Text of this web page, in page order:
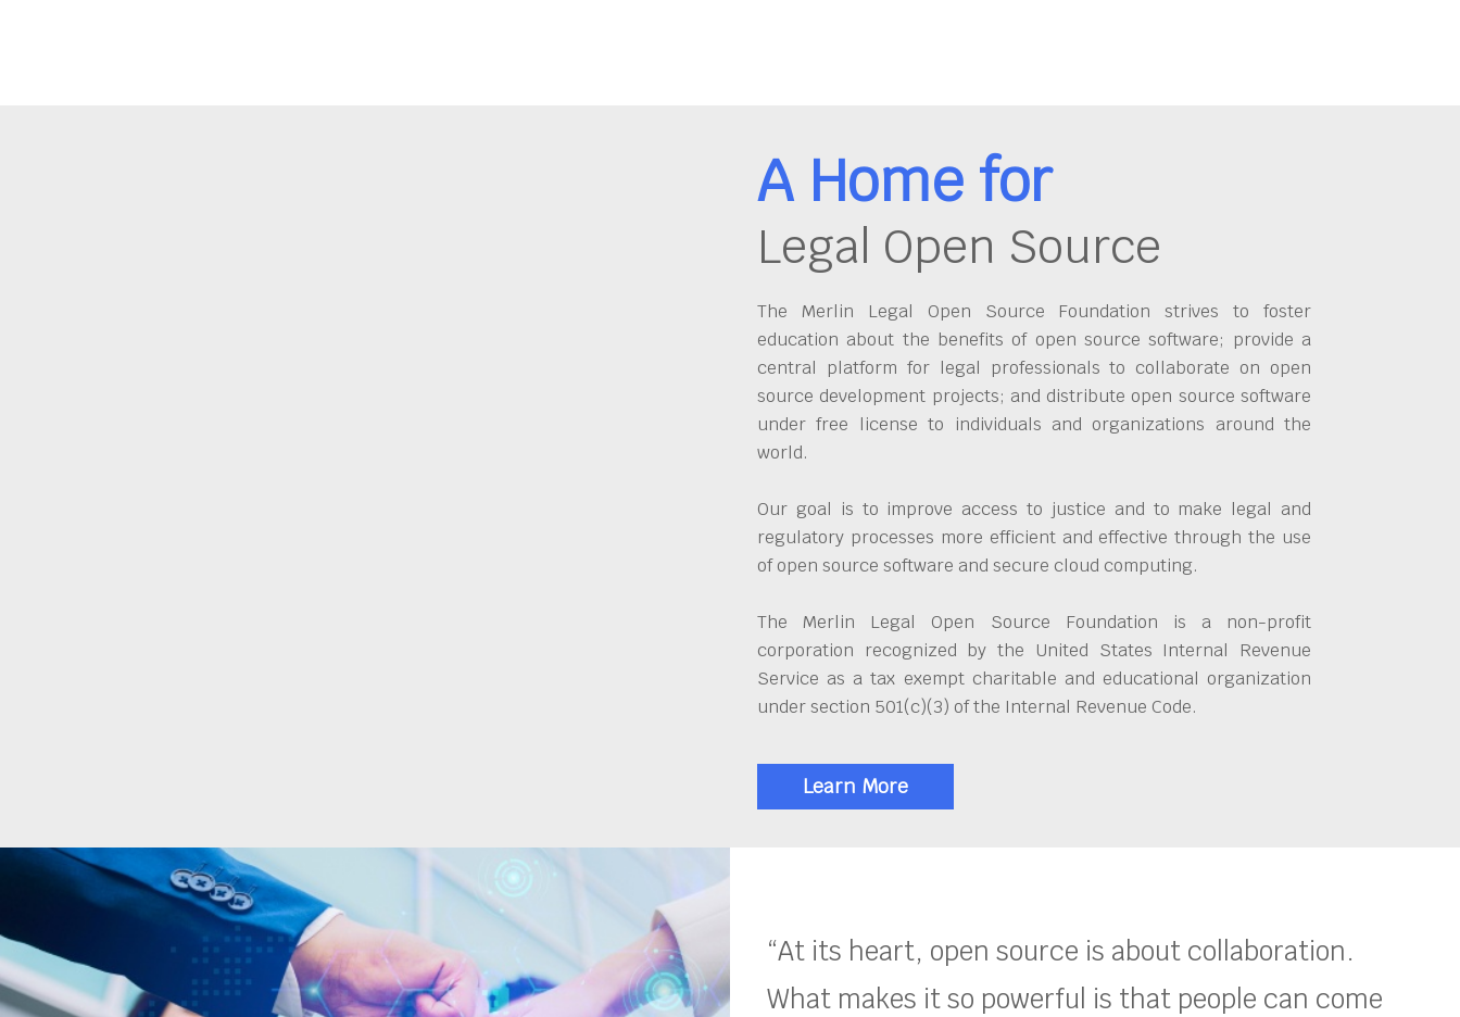
A Home for
Legal Open Source
The Merlin Legal Open Source Foundation strives to foster
education about the benefits of open source software; provide a
central platform for legal professionals to collaborate on open
source development projects; and distribute open source software
under free license to individuals and organizations around the
world.
Our goal is to improve access to justice and to make legal and
regulatory processes more efficient and effective through the use
of open source software and secure cloud computing.
The Merlin Legal Open Source Foundation is a non-profit
corporation recognized by the United States Internal Revenue
Service as a tax exempt charitable and educational organization
under section 501(c)(3) of the Internal Revenue Code.
Learn More
“At its heart, open source is about collaboration.
What makes it so powerful is that people can come